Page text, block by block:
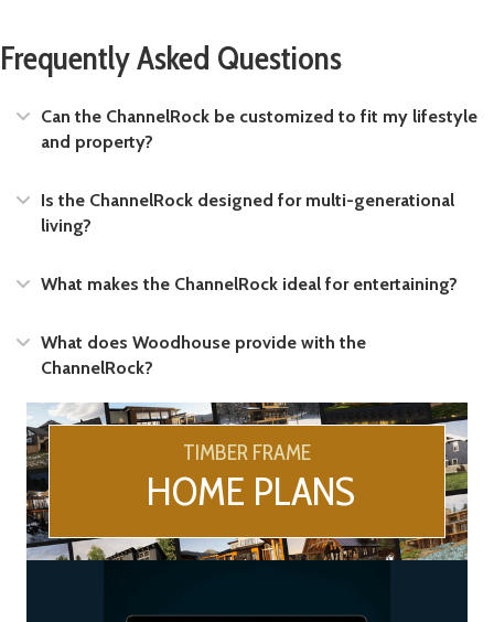
Frequently Asked Questions
Expand
Can the ChannelRock be customized to fit my lifestyle
and property?
Expand
Is the ChannelRock designed for multi-generational
living?
Expand
What makes the ChannelRock ideal for entertaining?
Expand
What does Woodhouse provide with the
ChannelRock?
TIMBER FRAME
HOME PLANS